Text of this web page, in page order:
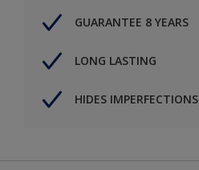
GUARANTEE 8 YEARS
LONG LASTING
HIDES IMPERFECTIONS